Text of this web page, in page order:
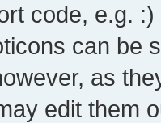
code, e.g.
can be
as
edit them